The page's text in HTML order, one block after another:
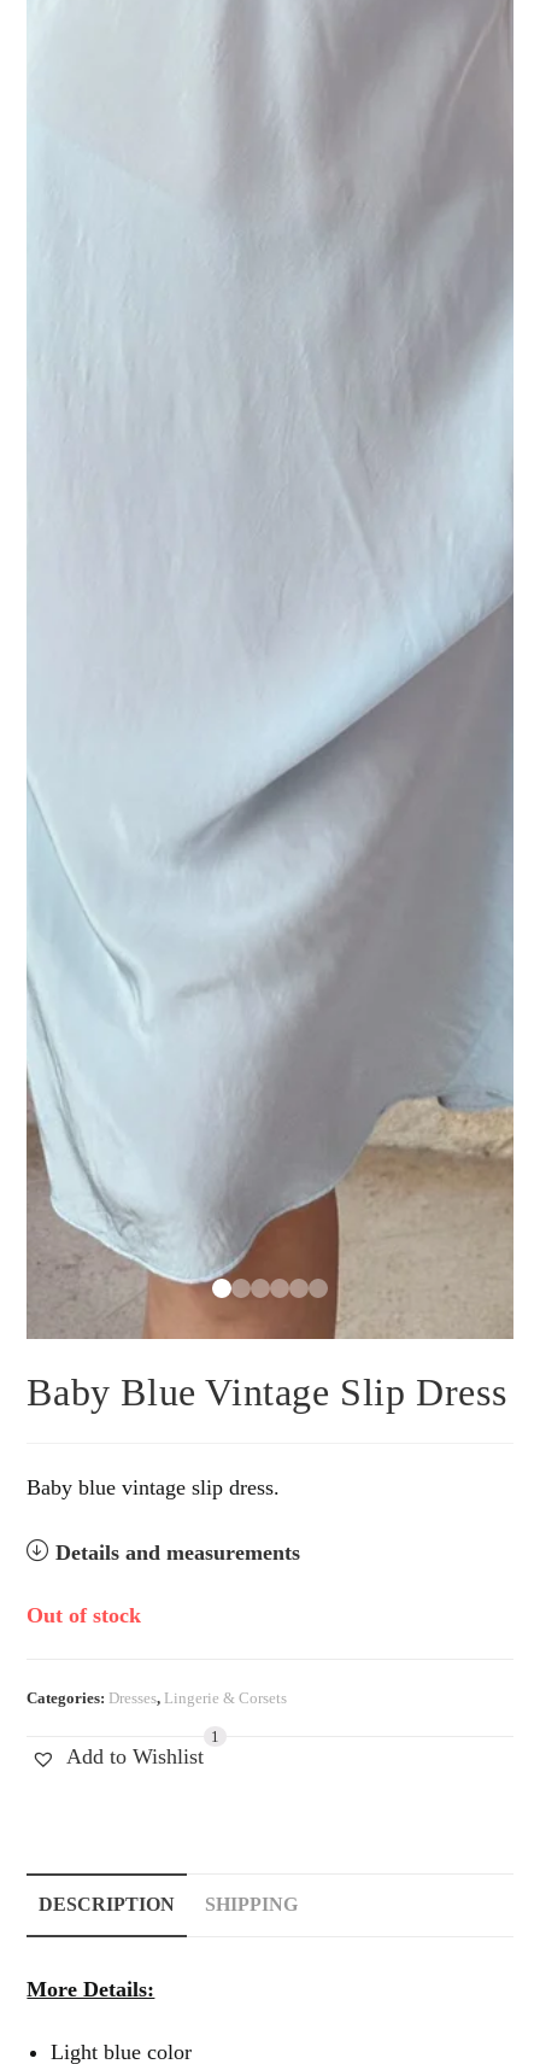
Baby Blue Vintage Slip Dress
Baby blue vintage slip dress.
Details and measurements
Out of stock
Categories: Dresses, Lingerie & Corsets
Add to Wishlist
1
DESCRIPTION SHIPPING
More Details:
Light blue color